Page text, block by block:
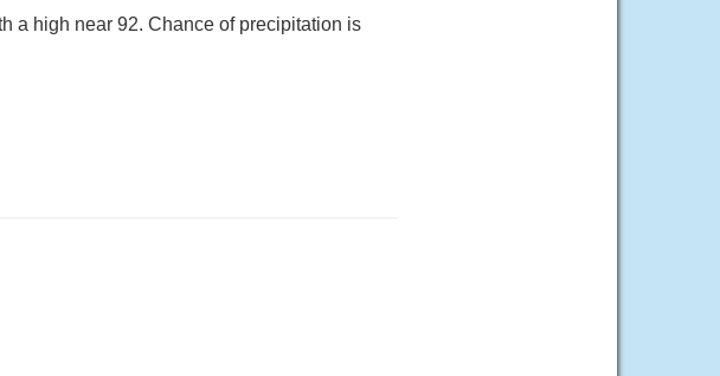
a high near 92. Chance of precipitation is